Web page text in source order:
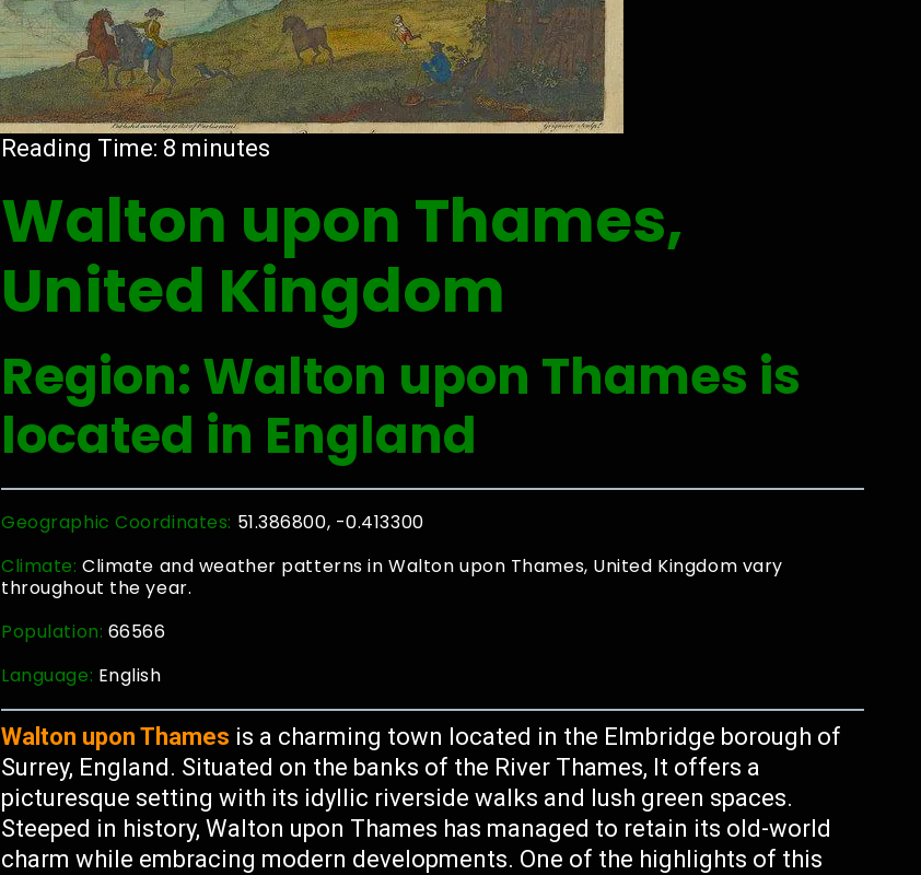
Reading Time: 8 minutes
Walton upon Thames,
United Kingdom
Region: Walton upon Thames is
located in England
Geographic Coordinates: 51.386800, -0.413300
Climate:Climate and weather patterns in Walton upon Thames, United Kingdom vary
throughout the year.
Population: 66566
Language: English
Walton upon Thames is a charming town located in the Elmbridge borough of
Surrey, England. Situated on the banks of the River Thames, It offers a
picturesque setting with its idyllic riverside walks and lush green spaces.
Steeped in history, Walton upon Thames has managed to retain its old-world
charm while embracing modern developments. One of the highlights of this